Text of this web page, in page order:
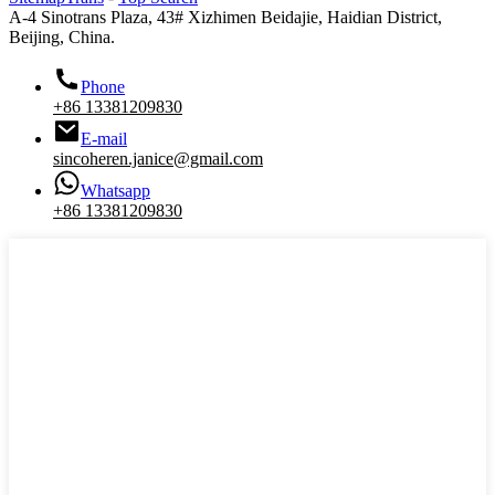
A-4 Sinotrans Plaza, 43# Xizhimen Beidajie, Haidian District,
Beijing, China.
Phone
+86 13381209830
E-mail
sincoheren.janice@gmail.com
Whatsapp
+86 13381209830